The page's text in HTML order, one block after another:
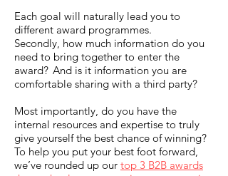
Each goal will naturally lead you to
different award programmes.
Secondly, how much information do you
need to bring together to enter the
award? And is it information you are
comfortable sharing with a third party?
Most importantly, do you have the
internal resources and expertise to truly
give yourself the best chance of winning?
To help you put your best foot forward,
we’ve rounded up our top 3 B2B awards